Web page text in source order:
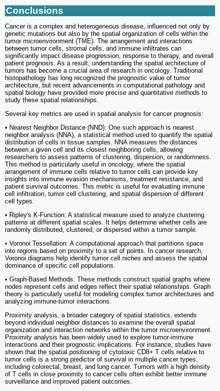
Conclusions
Cancer is a complex and heterogeneous disease, influenced not only by
genetic mutations but also by the spatial organization of cells within the
tumor microenvironment (TME). The arrangement and interactions
between tumor cells, stromal cells, and immune infiltrates can
significantly impact disease progression, response to therapy, and overall
patient prognosis. As a result, understanding the spatial architecture of
tumors has become a crucial area of research in oncology. Traditional
histopathology has long recognized the prognostic value of tumor
architecture, but recent advancements in computational pathology and
spatial biology have provided more precise and quantitative methods to
study these spatial relationships.
Several key metrics are used in spatial analysis for cancer prognosis:
• Nearest Neighbor Distance (NND): One such approach is nearest
neighbor analysis (NNA), a statistical method used to quantify the spatial
distribution of cells in tissue samples. NNA measures the distances
between a given cell and its closest neighboring cells, allowing
researchers to assess patterns of clustering, dispersion, or randomness.
This method is particularly useful in oncology, where the spatial
arrangement of immune cells relative to tumor cells can provide key
insights into immune evasion mechanisms, treatment resistance, and
patient survival outcomes. This metric is useful for evaluating immune
cell infiltration, tumor cell clustering, and spatial dispersion of different
cell types.
• Ripley's K-Function: A statistical measure used to analyze clustering
patterns at different spatial scales. It helps determine whether cells are
randomly distributed, clustered, or dispersed within a tumor sample.
• Voronoi Tessellation: A computational approach that partitions space
into regions based on proximity to a set of points. In cancer research,
Voronoi diagrams help identify tumor cell niches and assess the spatial
dominance of specific cell populations.
• Graph-Based Methods: These methods construct spatial graphs where
nodes represent cells and edges reflect their spatial relationships. Graph
theory is particularly useful for modeling complex tumor architectures and
analyzing immune-tumor interactions.
Proximity analysis, a broader category of spatial statistics, extends
beyond individual neighbor distances to examine the overall spatial
organization and interaction networks within the tumor microenvironment.
Proximity analysis has been widely used to explore tumor-immune
interactions and their prognostic implications. For instance, studies have
shown that the spatial positioning of cytotoxic CD8+ T cells relative to
tumor cells is a strong predictor of survival in multiple cancer types,
including colorectal, breast, and lung cancer. Tumors with a high density
of T cells in close proximity to cancer cells often exhibit better immune
surveillance and improved patient outcomes.